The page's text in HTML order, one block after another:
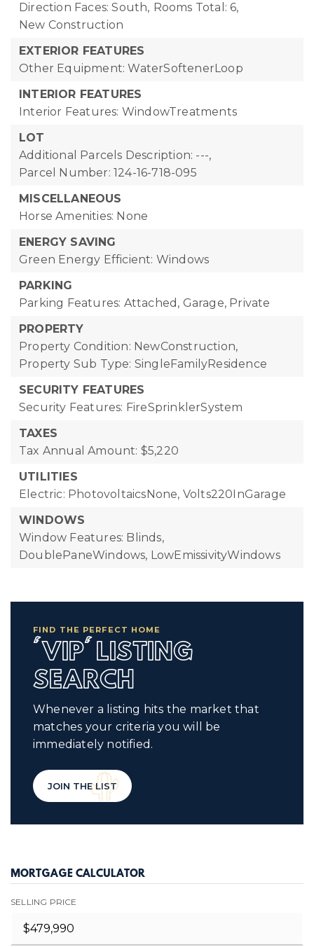
Direction Faces: South, Rooms Total: 6,
New Construction
EXTERIOR FEATURES
Other Equipment: WaterSoftenerLoop
INTERIOR FEATURES
Interior Features: WindowTreatments
LOT
Additional Parcels Description: ---,
Parcel Number: 124-16-718-095
MISCELLANEOUS
Horse Amenities: None
ENERGY SAVING
Green Energy Efficient: Windows
PARKING
Parking Features: Attached, Garage, Private
PROPERTY
Property Condition: NewConstruction,
Property Sub Type: SingleFamilyResidence
SECURITY FEATURES
Security Features: FireSprinklerSystem
TAXES
Tax Annual Amount: $5,220
UTILITIES
Electric: PhotovoltaicsNone, Volts220InGarage
WINDOWS
Window Features: Blinds,
DoublePaneWindows, LowEmissivityWindows
FIND THE PERFECT HOME
'VIP' LISTING
SEARCH
Whenever a listing hits the market that
matches your criteria you will be
immediately notified.
JOIN THE LIST
MORTGAGE CALCULATOR
SELLING PRICE